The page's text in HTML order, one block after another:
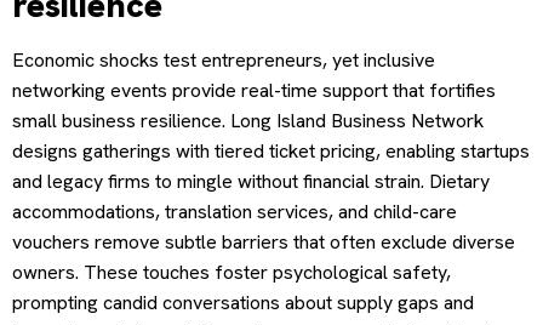
Economic shocks test entrepreneurs, yet inclusive
networking events provide real-time support that fortifies
small business resilience. Long Island Business Network
designs gatherings with tiered ticket pricing, enabling startups
and legacy firms to mingle without financial strain. Dietary
accommodations, translation services, and child-care
vouchers remove subtle barriers that often exclude diverse
owners. These touches foster psychological safety,
prompting candid conversations about supply gaps and